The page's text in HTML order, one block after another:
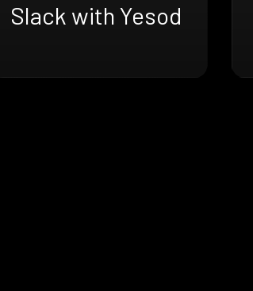
Slack with Yesod